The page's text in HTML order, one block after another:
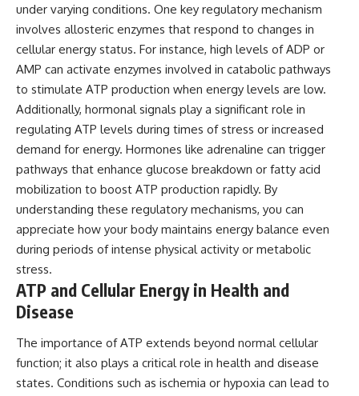
under varying conditions. One key regulatory mechanism
involves allosteric enzymes that respond to changes in
cellular energy status. For instance, high levels of ADP or
AMP can activate enzymes involved in catabolic pathways
to stimulate ATP production when energy levels are low.
Additionally, hormonal signals play a significant role in
regulating ATP levels during times of stress or increased
demand for energy. Hormones like adrenaline can trigger
pathways that enhance glucose breakdown or fatty acid
mobilization to boost ATP production rapidly. By
understanding these regulatory mechanisms, you can
appreciate how your body maintains energy balance even
during periods of intense physical activity or metabolic
stress.
ATP and Cellular Energy in Health and
Disease
The importance of ATP extends beyond normal cellular
function; it also plays a critical role in health and disease
states. Conditions such as ischemia or hypoxia can lead to